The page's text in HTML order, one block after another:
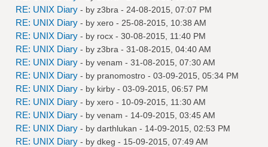
RE: UNIX Diary - by z3bra - 24-08-2015, 07:07 PM
RE: UNIX Diary - by xero - 25-08-2015, 10:38 AM
RE: UNIX Diary - by rocx - 30-08-2015, 11:40 PM
RE: UNIX Diary - by z3bra - 31-08-2015, 04:40 AM
RE: UNIX Diary - by venam - 31-08-2015, 07:30 AM
RE: UNIX Diary - by pranomostro - 03-09-2015, 05:34 PM
RE: UNIX Diary - by kirby - 03-09-2015, 06:57 PM
RE: UNIX Diary - by xero - 10-09-2015, 11:30 AM
RE: UNIX Diary - by venam - 14-09-2015, 03:45 AM
RE: UNIX Diary - by darthlukan - 14-09-2015, 02:53 PM
RE: UNIX Diary - by dkeg - 15-09-2015, 07:49 AM